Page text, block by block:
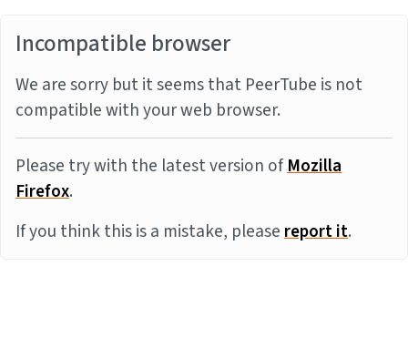
Incompatible browser
We are sorry but it seems that PeerTube is not
compatible with your web browser.
Please try with the latest version ofMozilla
Firefox.
If you think this is a mistake, pleasereport it.